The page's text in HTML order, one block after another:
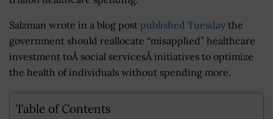
Salzman wrote in a blog post published Tuesday the
government should reallocate “misapplied” healthcare
investment toÂ social servicesÂ initiatives to optimize
the health of individuals without spending more.
Table of Contents